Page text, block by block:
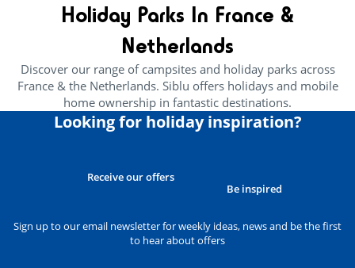
Holiday Parks In France &
Netherlands
Discover our range of campsites and holiday parks across
France & the Netherlands. Siblu offers holidays and mobile
home ownership in fantastic destinations.
Looking for holiday inspiration?
Receive our offers
Be inspired
Sign up to our email newsletter for weekly ideas, news and be the first
to hear about offers